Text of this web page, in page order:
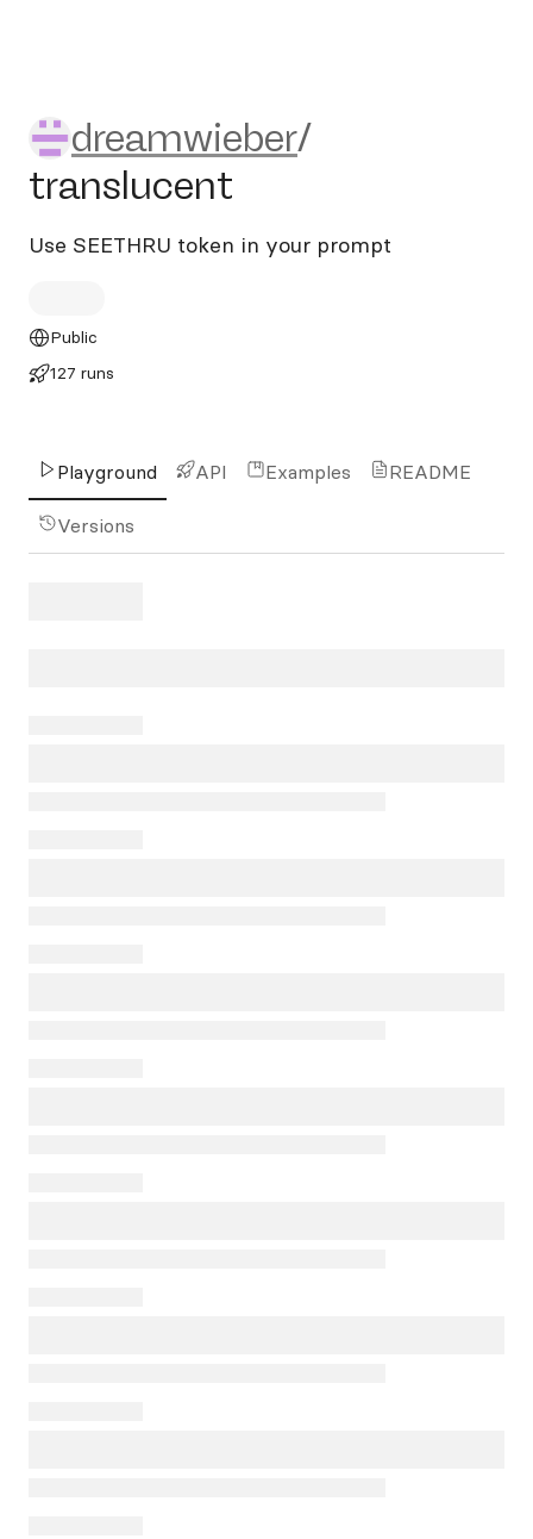
dreamwieber/translucent
dreamwieber/
translucent
Use SEETHRU token in your prompt
Public
127 runs
Playground API Examples README
Versions